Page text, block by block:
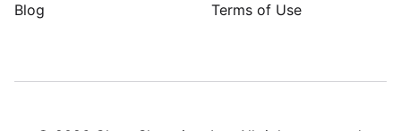
Blog Terms of Use